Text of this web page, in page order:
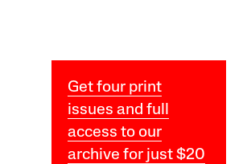
Get four print
issues and full
access to our
archive for just $20